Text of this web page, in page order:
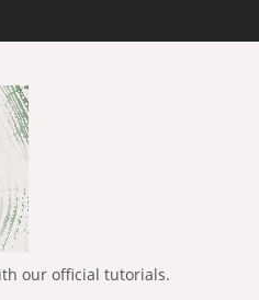
our official tutorials.